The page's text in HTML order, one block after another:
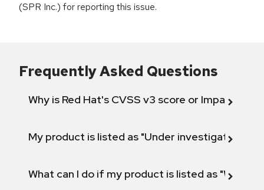
(SPR Inc.) for reporting this issue.
Frequently Asked Questions
Why is Red Hat's CVSS v3 score or Impact
My product is listed as "Under investigation"
What can I do if my product is listed as "Will not